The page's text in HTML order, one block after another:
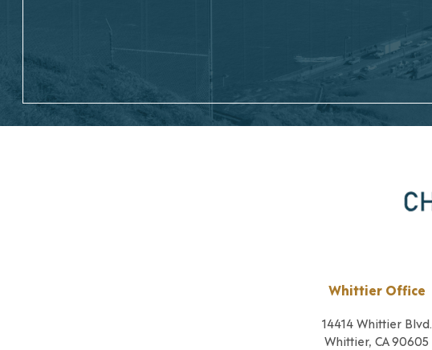
Whittier Office
14414 Whittier Blvd.
Whittier, CA 90605